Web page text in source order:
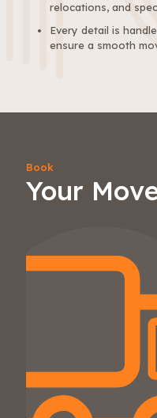
relocations, and
Every detail is
ensure a smooth
Book
Your